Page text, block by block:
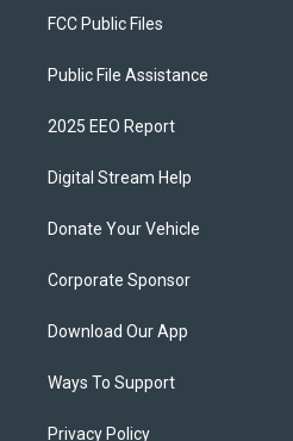
FCC Public Files
Public File Assistance
2025 EEO Report
Digital Stream Help
Donate Your Vehicle
Corporate Sponsor
Download Our App
Ways To Support
Privacy Policy